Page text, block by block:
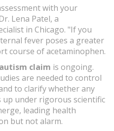
with your
Lena Patel, a
in Chicago. "If you
fever poses a greater
course of acetaminophen.
claim is ongoing.
are needed to control
to clarify whether any
up under rigorous scientific
leading health
but not alarm.